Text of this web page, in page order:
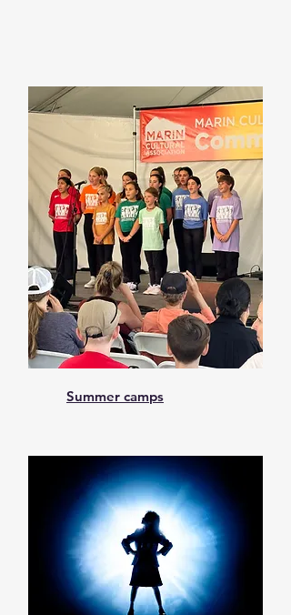
Summer camps